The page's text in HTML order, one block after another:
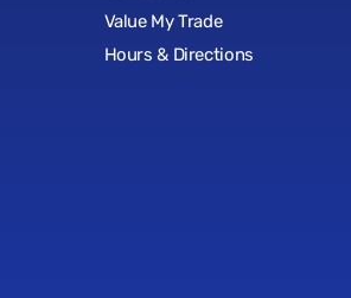
Value My Trade
Hours & Directions